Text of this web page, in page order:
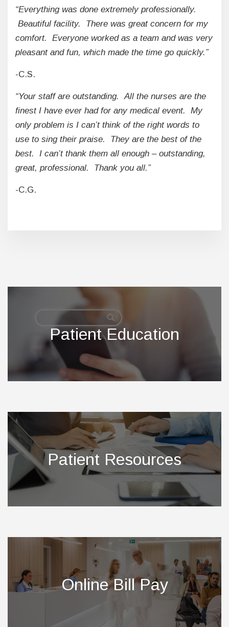
“Everything was done extremely professionally.
Beautiful facility. There was great concern for my
comfort. Everyone worked as a team and was very
pleasant and fun, which made the time go quickly.”
-C.S.
“Your staff are outstanding. All the nurses are the
finest I have ever had for any medical event. My
only problem is I can’t think of the right words to
use to sing their praise. They are the best of the
best. I can’t thank them all enough – outstanding,
great, professional. Thank you all.”
-C.G.
Patient Education
Patient Resources
Online Bill Pay